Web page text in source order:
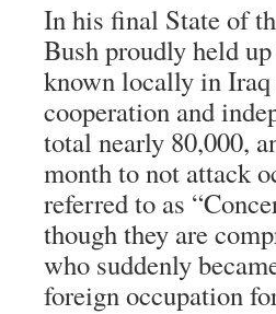
In his final State of
Bush proudly held
known locally in Iraq
cooperation and
total nearly 80,000,
month to not attack
referred to as
though they are
who suddenly
foreign occupation